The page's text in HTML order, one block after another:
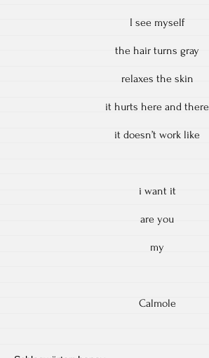
I see myself
the hair turns gray
relaxes the skin
it hurts here and there
it doesn’t work like
i want it
are you
my
Calmole